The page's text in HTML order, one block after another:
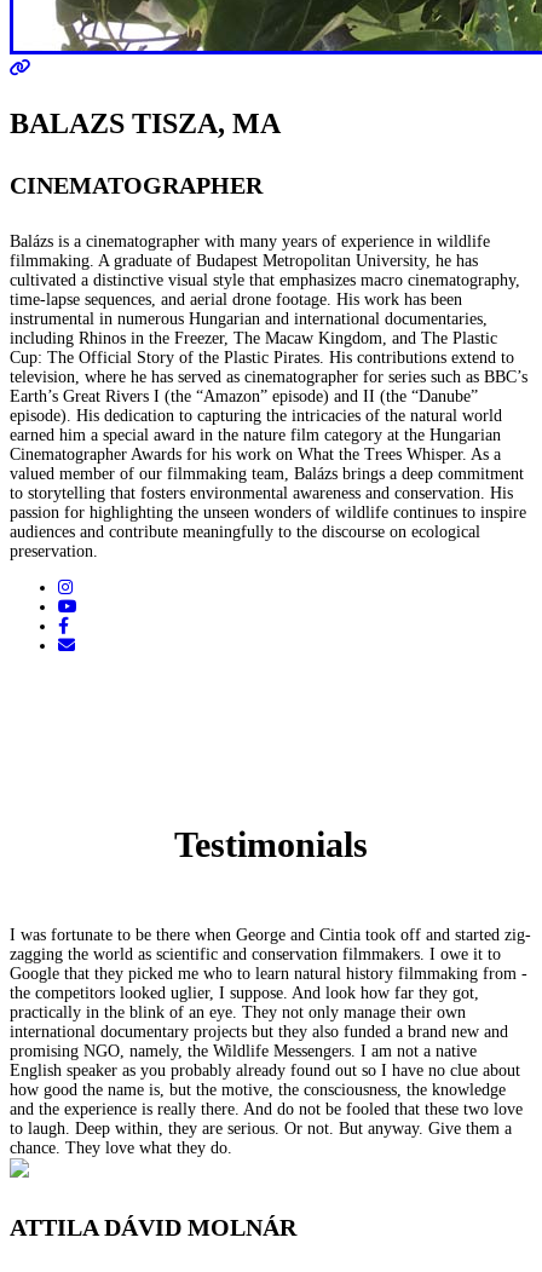
BALAZS TISZA, MA
CINEMATOGRAPHER
Balázs is a cinematographer with many years of experience in wildlife
filmmaking. A graduate of Budapest Metropolitan University, he has
cultivated a distinctive visual style that emphasizes macro cinematography,
time-lapse sequences, and aerial drone footage. His work has been
instrumental in numerous Hungarian and international documentaries,
including Rhinos in the Freezer, The Macaw Kingdom, and The Plastic
Cup: The Official Story of the Plastic Pirates. His contributions extend to
television, where he has served as cinematographer for series such as BBC’s
Earth’s Great Rivers I (the “Amazon” episode) and II (the “Danube”
episode). His dedication to capturing the intricacies of the natural world
earned him a special award in the nature film category at the Hungarian
Cinematographer Awards for his work on What the Trees Whisper. As a
valued member of our filmmaking team, Balázs brings a deep commitment
to storytelling that fosters environmental awareness and conservation. His
passion for highlighting the unseen wonders of wildlife continues to inspire
audiences and contribute meaningfully to the discourse on ecological
preservation.
Testimonials
I was fortunate to be there when George and Cintia took off and started zig-
zagging the world as scientific and conservation filmmakers. I owe it to
Google that they picked me who to learn natural history filmmaking from -
the competitors looked uglier, I suppose. And look how far they got,
practically in the blink of an eye. They not only manage their own
international documentary projects but they also funded a brand new and
promising NGO, namely, the Wildlife Messengers. I am not a native
English speaker as you probably already found out so I have no clue about
how good the name is, but the motive, the consciousness, the knowledge
and the experience is really there. And do not be fooled that these two love
to laugh. Deep within, they are serious. Or not. But anyway. Give them a
chance. They love what they do.
ATTILA DÁVID MOLNÁR